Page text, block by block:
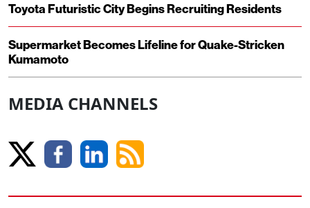
Toyota Futuristic City Begins Recruiting Residents
Supermarket Becomes Lifeline for Quake-Stricken
Kumamoto
MEDIA CHANNELS